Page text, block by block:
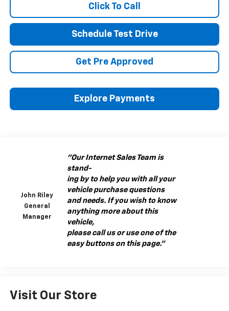
Click To Call
Schedule Test Drive
Get Pre Approved
Explore Payments
John Riley
General
Manager
"Our Internet Sales Team is
stand-
ing by to help you with all your
vehicle purchase questions
and needs. If you wish to know
anything more about this
vehicle,
please call us or use one of the
easy buttons on this page."
Visit Our Store